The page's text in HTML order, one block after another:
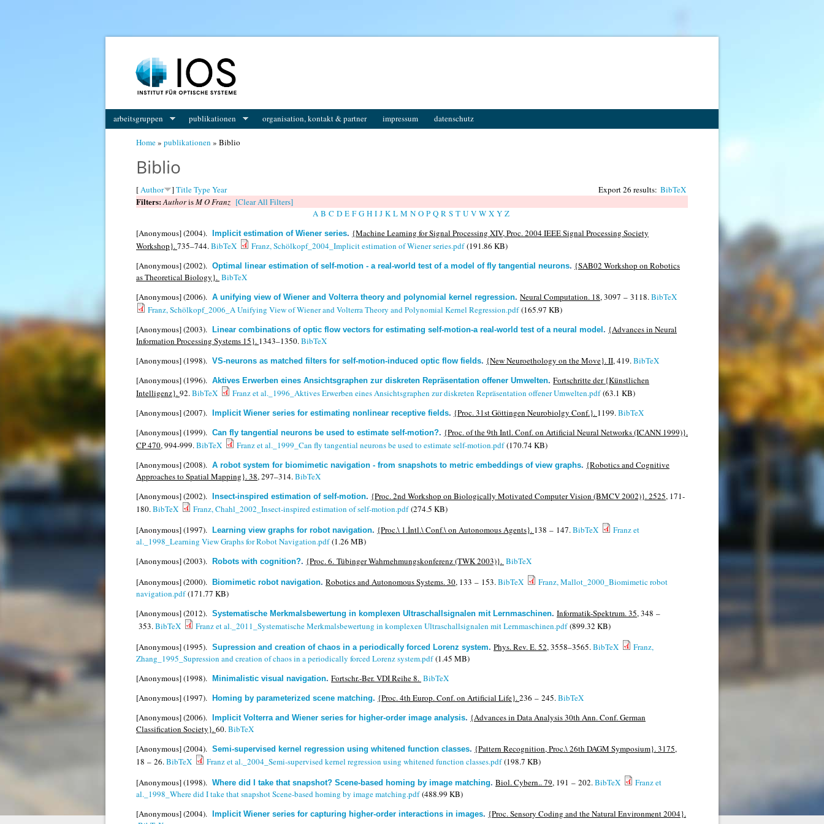
arbeitsgruppen publikationen organisation, kontakt & partner impressum datenschutz
Home» publikationen » Biblio
Biblio
Export 26 results: BibTeX
[Author ]TitleTypeYear
Filters:AuthorisM O Franz [Clear All Filters]
A B C D E F G H I J K L M N O P Q R S T U V W X Y Z
[Anonymous](2004). Implicit estimation of Wiener series. {Machine Learning for Signal Processing XIV, Proc. 2004 IEEE Signal Processing Society
Workshop}.735–744.BibTeX Franz, Schölkopf_2004_Implicit estimation of Wiener series.pdf(191.86 KB)
[Anonymous](2002). Optimal linear estimation of self-motion - a real-world test of a model of fly tangential neurons. {SAB02 Workshop on Robotics
as Theoretical Biology}. BibTeX
[Anonymous](2006). A unifying view of Wiener and Volterra theory and polynomial kernel regression. Neural Computation. 18,3097 – 3118.BibTeX
Franz, Schölkopf_2006_A Unifying View of Wiener and Volterra Theory and Polynomial Kernel Regression.pdf(165.97 KB)
[Anonymous](2003). Linear combinations of optic flow vectors for estimating self-motion-a real-world test of a neural model . {Advances in Neural
Information Processing Systems 15}. 1343–1350.BibTeX
[Anonymous](1998). VS-neurons as matched filters for self-motion-induced optic flow fields. {New Neuroethology on the Move}. II,419.BibTeX
[Anonymous](1996). Aktives Erwerben eines Ansichtsgraphen zur diskreten Repräsentation offener Umwelten. Fortschritte der {Künstlichen
Intelligenz}.92.BibTeX Franz et al._1996_Aktives Erwerben eines Ansichtsgraphen zur diskreten Repräsentation offener Umwelten.pdf(63.1 KB)
[Anonymous](2007). Implicit Wiener series for estimating nonlinear receptive fields. {Proc. 31st Göttingen Neurobiolgy Conf.}. 1199.BibTeX
[Anonymous](1999). Can fly tangential neurons be used to estimate self-motion?. {Proc. of the 9th Intl. Conf. on Artificial Neural Networks (ICANN 1999)}.
CP 470,994-999.BibTeX Franz et al._1999_Can fly tangential neurons be used to estimate self-motion.pdf(170.74 KB)
[Anonymous](2008). A robot system for biomimetic navigation - from snapshots to metric embeddings of view graphs. {Robotics and Cognitive
Approaches to Spatial Mapping}. 38,297–314.BibTeX
[Anonymous](2002). Insect-inspired estimation of self-motion. {Proc. 2nd Workshop on Biologically Motivated Computer Vision (BMCV 2002)}. 2525, 171-
180.BibTeX Franz, Chahl_2002_Insect-inspired estimation of self-motion.pdf(274.5 KB)
[Anonymous](1997). Learning view graphs for robot navigation. {Proc.\ 1.İntl.\ Conf.\ on Autonomous Agents}. 138 – 147.BibTeX
Franz et
al._1998_Learning View Graphs for Robot Navigation.pdf(1.26 MB)
[Anonymous](2003). Robots with cognition?. {Proc. 6. Tübinger Wahrnehmungskonferenz (TWK 2003)}. BibTeX
[Anonymous](2000). Biomimetic robot navigation. Robotics and Autonomous Systems. 30, 133 – 153.BibTeX
Franz, Mallot_2000_Biomimetic robot
navigation.pdf(171.77 KB)
[Anonymous](2012). Systematische Merkmalsbewertung in komplexen Ultraschallsignalen mit Lernmaschinen. Informatik-Spektrum. 35,348 –
353.BibTeX Franz et al._2011_Systematische Merkmalsbewertung in komplexen Ultraschallsignalen mit Lernmaschinen.pdf(899.32 KB)
[Anonymous](1995). Supression and creation of chaos in a periodically forced Lorenz system. Phys. Rev. E. 52,3558–3565.BibTeX
Franz,
Zhang_1995_Supression and creation of chaos in a periodically forced Lorenz system.pdf(1.45 MB)
[Anonymous](1998). Minimalistic visual navigation. Fortschr.-Ber. VDI Reihe 8. BibTeX
[Anonymous](1997). Homing by parameterized scene matching. {Proc. 4th Europ. Conf. on Artificial Life}.236 – 245.BibTeX
[Anonymous](2006). Implicit Volterra and Wiener series for higher-order image analysis. {Advances in Data Analysis 30th Ann. Conf. German
Classification Society}.60.BibTeX
[Anonymous](2004). Semi-supervised kernel regression using whitened function classes. {Pattern Recognition, Proc.\ 26th DAGM Symposium}. 3175,
18 – 26.BibTeX Franz et al._2004_Semi-supervised kernel regression using whitened function classes.pdf(198.7 KB)
[Anonymous](1998). Where did I take that snapshot? Scene-based homing by image matching. Biol. Cybern.. 79, 191 – 202.BibTeX
Franz et
al._1998_Where did I take that snapshot Scene-based homing by image matching.pdf(488.99 KB)
[Anonymous](2004). Implicit Wiener series for capturing higher-order interactions in images. {Proc. Sensory Coding and the Natural Environment 2004}.